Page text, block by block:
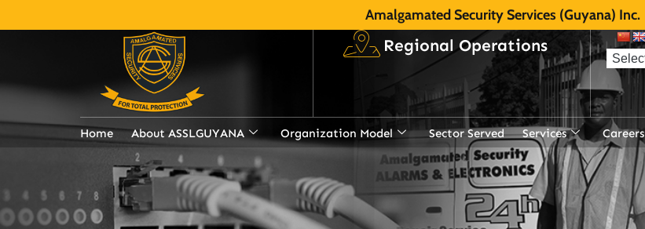
Amalgamated Security Services (Guyana) Inc.
Regional Operations
Home About ASSLGUYANA Organization Model Sector Served Services Careers